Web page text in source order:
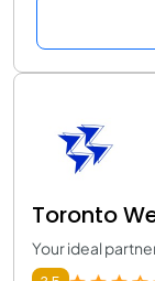
Toronto
Your ideal